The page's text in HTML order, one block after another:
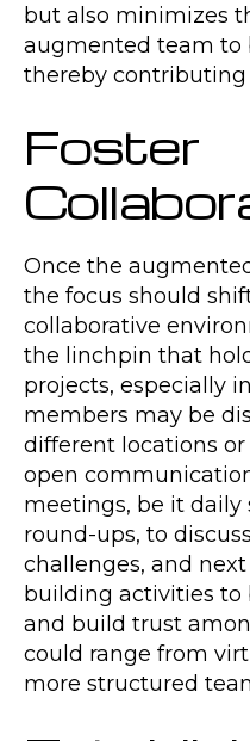
but also minimizes
augmented team to
thereby contributing
Foster
Once the
the focus should
collaborative
the linchpin that
projects, especially
members may be
different locations
open
meetings, be it
round-ups, to
challenges, and
building activities to
and build trust
could range from
more structured